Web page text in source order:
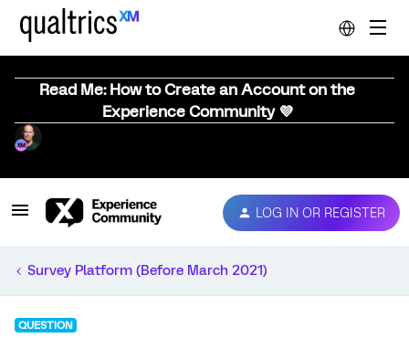
Read Me: How to Create an Account on the
Experience Community 💜
LOG IN OR REGISTER
Survey Platform (Before March 2021)
QUESTION